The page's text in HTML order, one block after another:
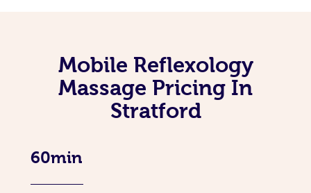
Mobile Reflexology
Massage Pricing In
Stratford
60min